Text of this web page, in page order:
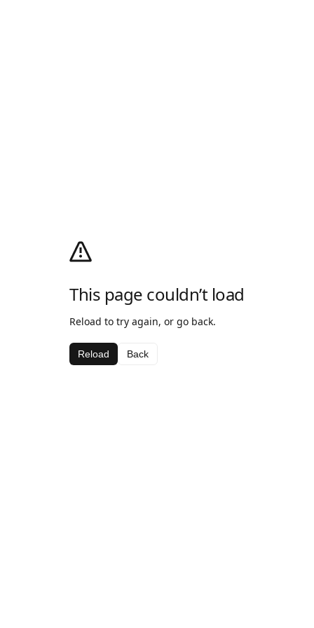
This page couldn’t load
Reload to try again, or go back.
Reload Back